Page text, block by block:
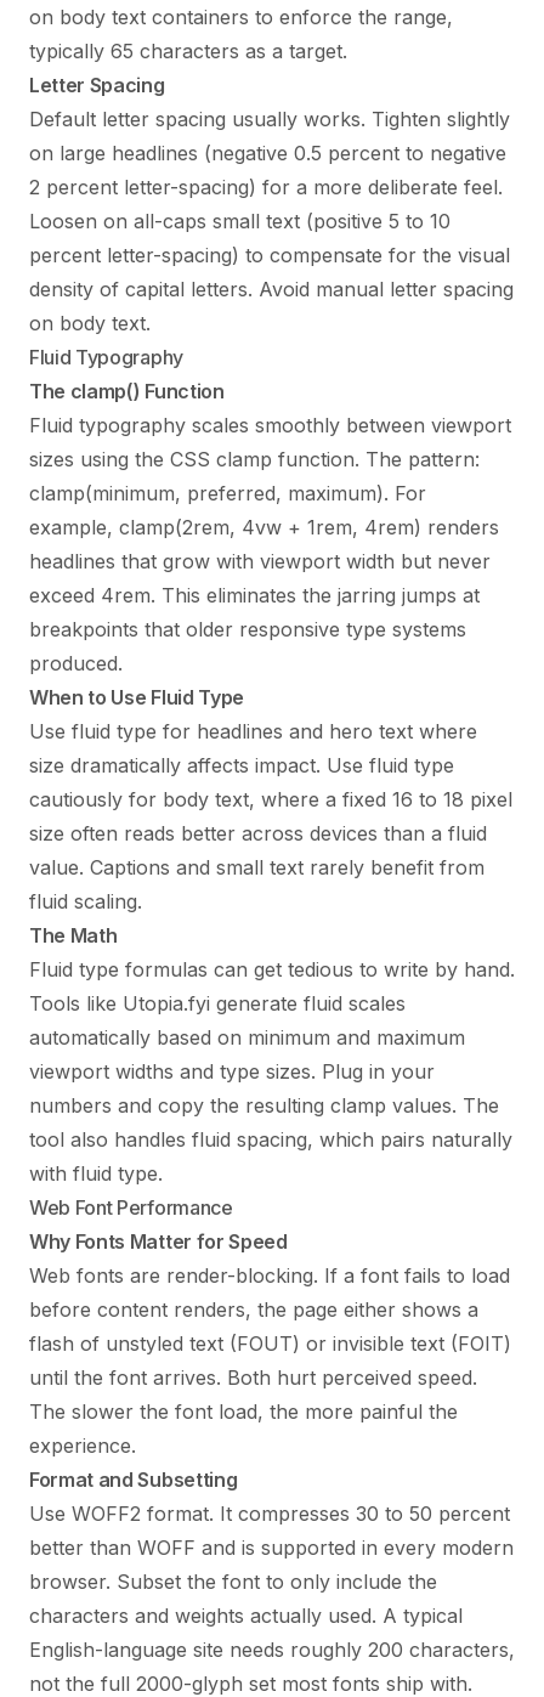
on body text containers to enforce the range,
typically 65 characters as a target.
Letter Spacing
Default letter spacing usually works. Tighten slightly
on large headlines (negative 0.5 percent to negative
2 percent letter-spacing) for a more deliberate feel.
Loosen on all-caps small text (positive 5 to 10
percent letter-spacing) to compensate for the visual
density of capital letters. Avoid manual letter spacing
on body text.
Fluid Typography
The clamp() Function
Fluid typography scales smoothly between viewport
sizes using the CSS clamp function. The pattern:
clamp(minimum, preferred, maximum). For
example, clamp(2rem, 4vw + 1rem, 4rem) renders
headlines that grow with viewport width but never
exceed 4rem. This eliminates the jarring jumps at
breakpoints that older responsive type systems
produced.
When to Use Fluid Type
Use fluid type for headlines and hero text where
size dramatically affects impact. Use fluid type
cautiously for body text, where a fixed 16 to 18 pixel
size often reads better across devices than a fluid
value. Captions and small text rarely benefit from
fluid scaling.
The Math
Fluid type formulas can get tedious to write by hand.
Tools like Utopia.fyi generate fluid scales
automatically based on minimum and maximum
viewport widths and type sizes. Plug in your
numbers and copy the resulting clamp values. The
tool also handles fluid spacing, which pairs naturally
with fluid type.
Web Font Performance
Why Fonts Matter for Speed
Web fonts are render-blocking. If a font fails to load
before content renders, the page either shows a
flash of unstyled text (FOUT) or invisible text (FOIT)
until the font arrives. Both hurt perceived speed.
The slower the font load, the more painful the
experience.
Format and Subsetting
Use WOFF2 format. It compresses 30 to 50 percent
better than WOFF and is supported in every modern
browser. Subset the font to only include the
characters and weights actually used. A typical
English-language site needs roughly 200 characters,
not the full 2000-glyph set most fonts ship with.